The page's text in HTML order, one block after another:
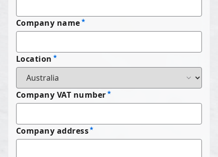
Company name
Location
Company VAT number
Company address